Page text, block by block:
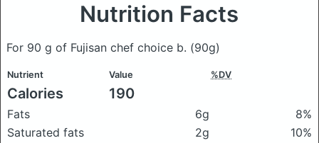
Nutrition Facts
For 90 g of Fujisan chef choice b. (90g)
Nutrient Value %DV
Calories 190
Fats 6g
8%
Saturated fats
2g
10%